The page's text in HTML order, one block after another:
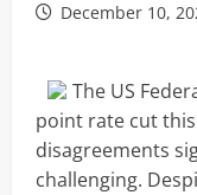
December 10,
The US
point rate cut
disagreements
challenging.